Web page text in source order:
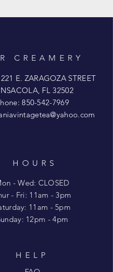
CREAMERY
E. ZARAGOZA STREET
FL 32502
850-542-7969
HOURS
- Wed: CLOSED
- Fri: 11am - 3pm
11am - 5pm
12pm - 4pm
HELP